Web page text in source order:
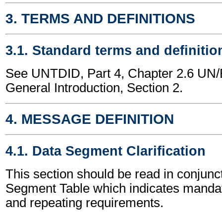
3. TERMS AND DEFINITIONS
3.1. Standard terms and
See UNTDID, Part 4, Chapter 2.6
General Introduction, Section 2.
4. MESSAGE DEFINITION
4.1. Data Segment Clarification
This section should be read in
Segment Table which indicates
and repeating requirements.